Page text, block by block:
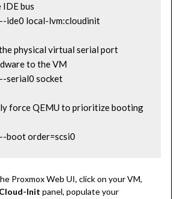
bus
ide0 local-lvm:cloudinit
physical virtual serial port
to the VM
serial0 socket
force QEMU to prioritize booting
boot order=scsi0
Proxmox Web UI, click on your VM,
Cloud-Init panel, populate your